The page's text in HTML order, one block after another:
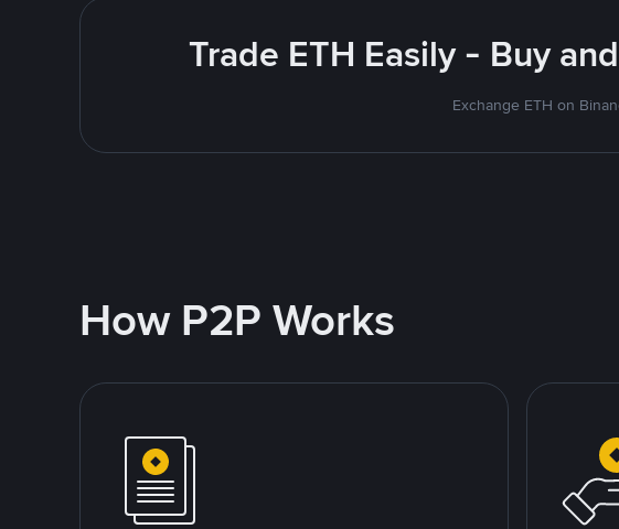
Trade ETH Easily - Buy
Exchange ETH on
How P2P Works